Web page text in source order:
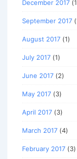
December 2017
September 2017
August 2017 (1)
July 2017 (1)
June 2017 (2)
May 2017 (3)
April 2017 (3)
March 2017 (4)
February 2017 (3)